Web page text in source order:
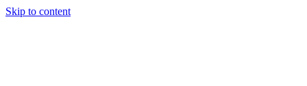
Skip to content